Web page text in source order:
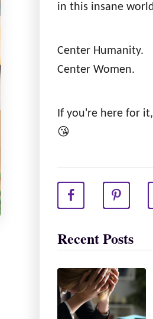
in this insane
Center Humanity.
Center Women.
If you're here for
😘
Recent Posts